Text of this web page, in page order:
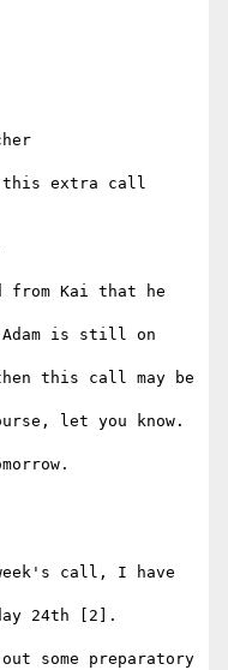
this extra call
from Kai that he
is still on
this call may be
let you know.
call, I have
24th [2].
some preparatory